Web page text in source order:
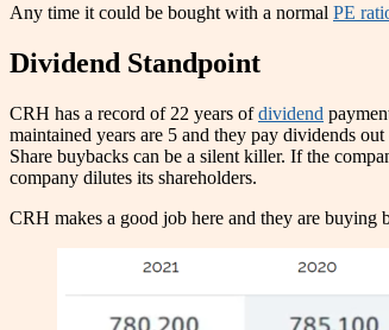
Any time it could be bought with a normal PE
Dividend Standpoint
CRH has a record of 22 years ofdividend
maintained years are 5 and they pay dividends
Share buybacks can be a silent killer. If the
company dilutes its shareholders.
CRH makes a good job here and they are buying